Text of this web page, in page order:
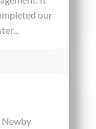
our